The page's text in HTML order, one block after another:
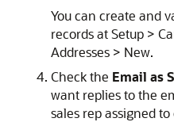
You can create and
records at Setup >
Addresses > New.
Check the Email as
want replies to the
sales rep assigned